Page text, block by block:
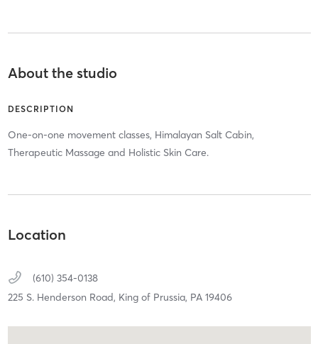
About the studio
DESCRIPTION
One-on-one movement classes, Himalayan Salt Cabin,
Therapeutic Massage and Holistic Skin Care.
Location
(610) 354-0138
225 S. Henderson Road, King of Prussia, PA 19406